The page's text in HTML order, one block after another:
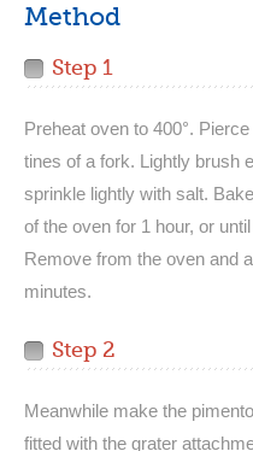
Method
Step 1
Preheat oven to 400°.
tines of a fork. Lightly brush
sprinkle lightly with salt.
of the oven for 1 hour, or
Remove from the oven and
minutes.
Step 2
Meanwhile make the
fitted with the grater